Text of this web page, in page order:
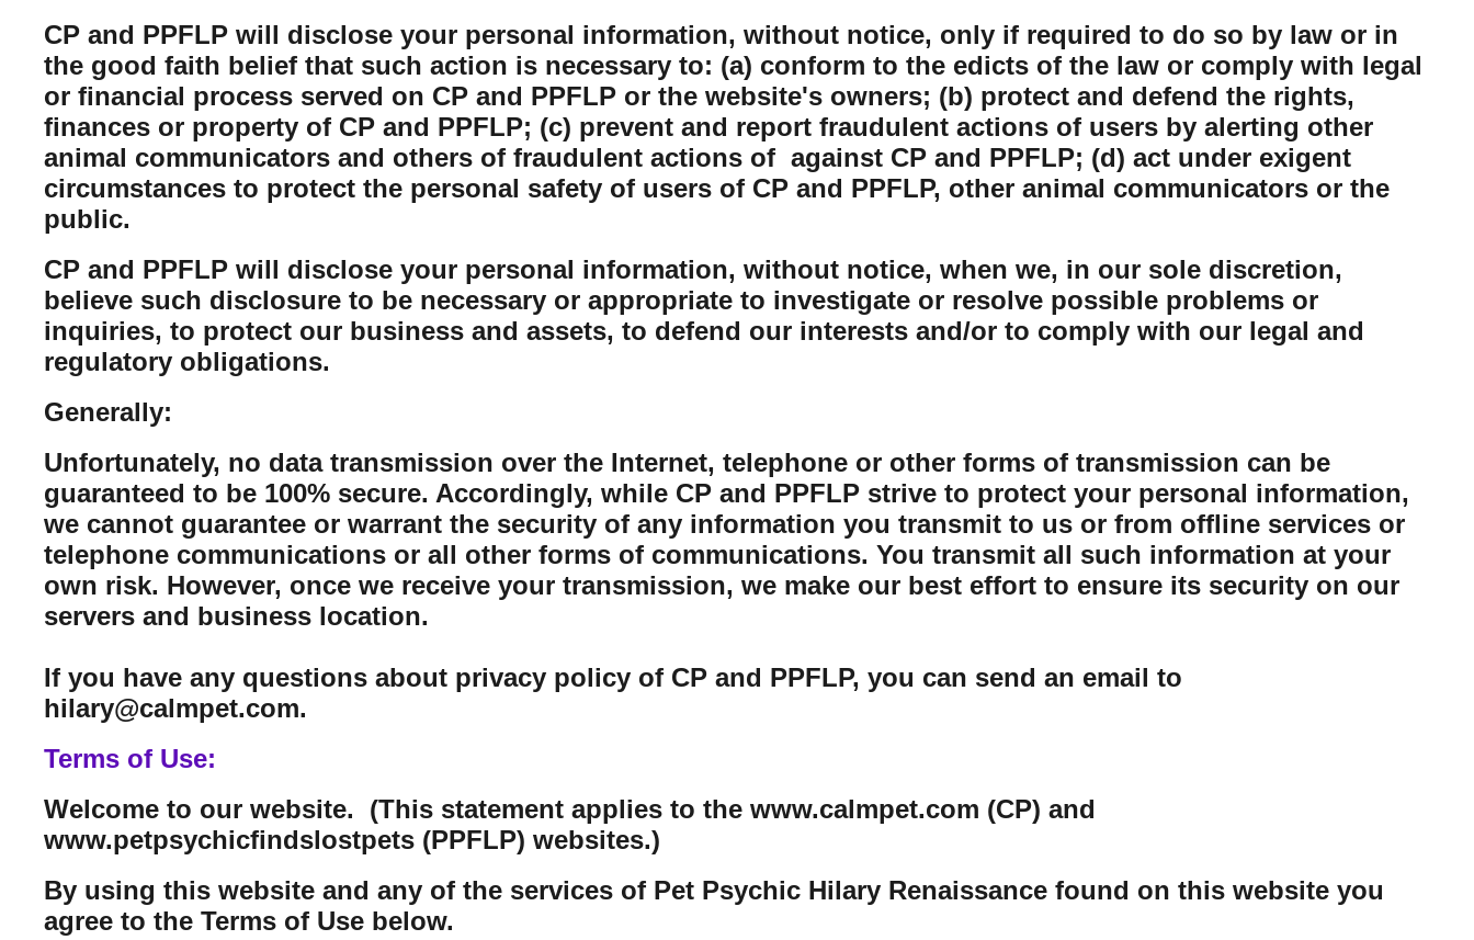
CP and PPFLP will disclose your personal information, without notice, only if required to do so by law or in
the good faith belief that such action is necessary to: (a) conform to the edicts of the law or comply with legal
or financial process served on CP and PPFLP or the website's owners; (b) protect and defend the rights,
finances or property of CP and PPFLP; (c) prevent and report fraudulent actions of users by alerting other
animal communicators and others of fraudulent actions of against CP and PPFLP; (d) act under exigent
circumstances to protect the personal safety of users of CP and PPFLP, other animal communicators or the
public.
CP and PPFLP will disclose your personal information, without notice, when we, in our sole discretion,
believe such disclosure to be necessary or appropriate to investigate or resolve possible problems or
inquiries, to protect our business and assets, to defend our interests and/or to comply with our legal and
regulatory obligations.
Generally:
Unfortunately, no data transmission over the Internet, telephone or other forms of transmission can be
guaranteed to be 100% secure. Accordingly, while CP and PPFLP strive to protect your personal information,
we cannot guarantee or warrant the security of any information you transmit to us or from offline services or
telephone communications or all other forms of communications. You transmit all such information at your
own risk. However, once we receive your transmission, we make our best effort to ensure its security on our
servers and business location.
If you have any questions about privacy policy of CP and PPFLP, you can send an email to
hilary@calmpet.com.
Terms of Use:
Welcome to our website. (This statement applies to the www.calmpet.com (CP) and
www.petpsychicfindslostpets (PPFLP) websites.)
By using this website and any of the services of Pet Psychic Hilary Renaissance found on this website you
agree to the Terms of Use below.